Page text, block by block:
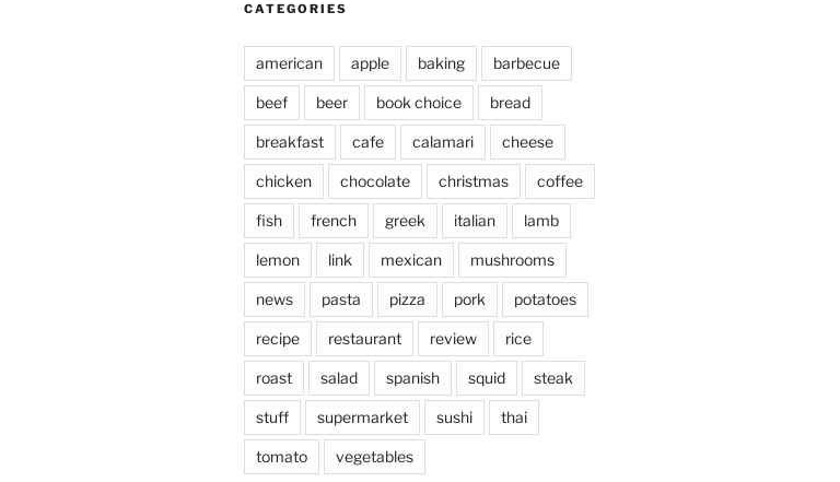
CATEGORIES
american apple baking barbecue
beef beer book choice bread
breakfast cafe calamari cheese
chicken chocolate christmas coffee
fish french greek italian lamb
lemon link mexican mushrooms
news pasta pizza pork potatoes
recipe restaurant review rice
roast salad spanish squid steak
stuff supermarket sushi thai
tomato vegetables